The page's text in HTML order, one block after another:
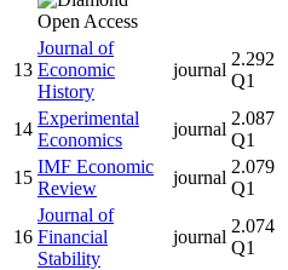
13
Journal of
Economic
History
journal
2.292
Q1
14
Experimental
Economics
journal
2.087
Q1
15
IMF Economic
Review
journal
2.079
Q1
16
Journal of
Financial
Stability
journal
2.074
Q1